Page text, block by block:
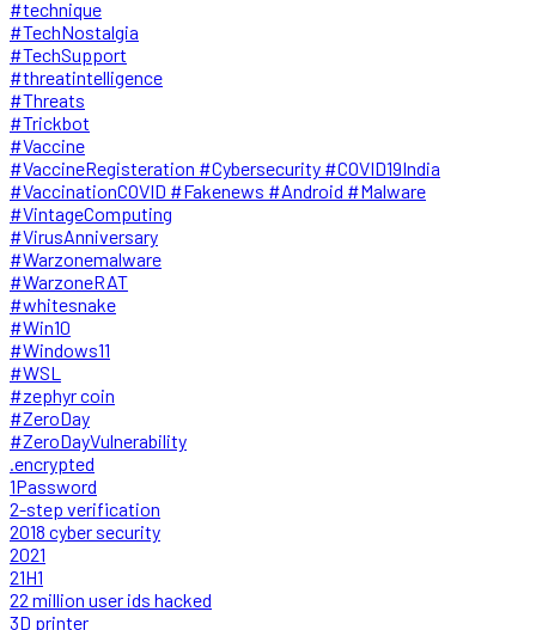
#technique
#TechNostalgia
#TechSupport
#threatintelligence
#Threats
#Trickbot
#Vaccine
#VaccineRegisteration #Cybersecurity #COVID19India
#VaccinationCOVID #Fakenews #Android #Malware
#VintageComputing
#VirusAnniversary
#Warzonemalware
#WarzoneRAT
#whitesnake
#Win10
#Windows11
#WSL
#zephyr coin
#ZeroDay
#ZeroDayVulnerability
.encrypted
1Password
2-step verification
2018 cyber security
2021
21H1
22 million user ids hacked
3D printer